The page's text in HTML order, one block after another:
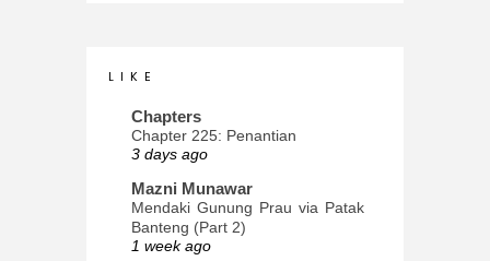
L I K E
Chapters
Chapter 225: Penantian
3 days ago
Mazni Munawar
Mendaki Gunung Prau via Patak
Banteng (Part 2)
1 week ago